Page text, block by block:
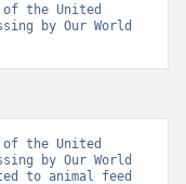
of the United
by Our World
of the United
by Our World
to animal feed